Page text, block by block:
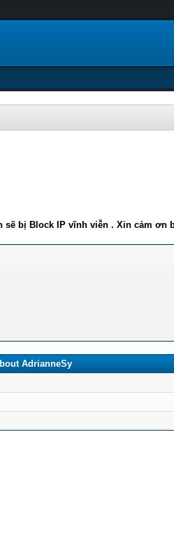
bị Block IP vĩnh viễn . Xin cảm ơn
AdrianneSy